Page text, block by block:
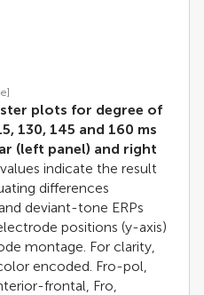
plots for degree of
130, 145 and 160 ms
(left panel) and right
indicate the result
differences
deviant-tone ERPs
positions (y-axis)
montage. For clarity,
encoded. Fro-pol,
frontal, Fro,